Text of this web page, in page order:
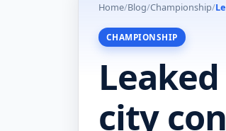
Home/Blog/Championship/
CHAMPIONSHIP
city